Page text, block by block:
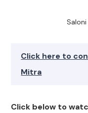
Click here to
Mitra
Click below to